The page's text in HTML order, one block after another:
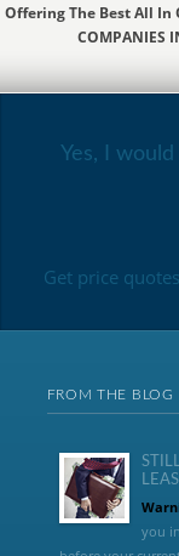
Offering The Best All In
COMPANIES
Yes, I would
Get price
FROM THE BLOG
you